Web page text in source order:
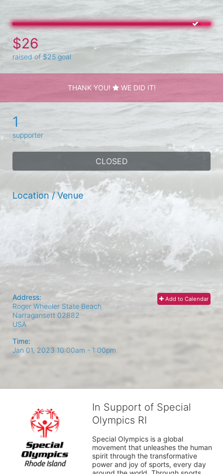
$26
raised of $25 goal
THANK YOU! WE DID IT!
1
supporter
CLOSED
Location / Venue
Add to Calendar
Address:
Roger Wheeler State Beach
Narragansett 02882
USA
Time:
Jan 01, 2023 10:00am - 1:00pm
In Support of Special
Olympics RI
Special Olympics is a global
movement that unleashes the human
spirit through the transformative
power and joy of sports, every day